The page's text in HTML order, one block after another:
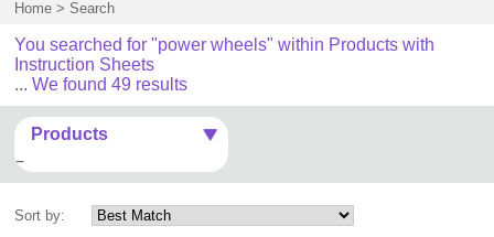
Home > Search
You searched for "power wheels" within Products with
Instruction Sheets
... We found 49 results
Products
Sort by: